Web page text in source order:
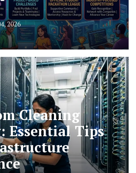
2026
Cleaning
Essential Tips